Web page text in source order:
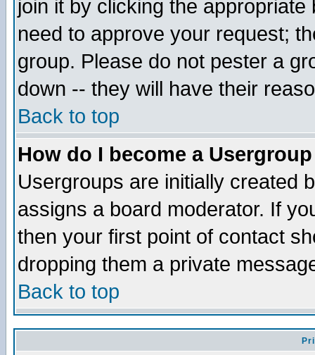
join it by clicking the
need to approve your request;
group. Please do not pester a
down -- they will have their
Back to top
How do I become a
Usergroups are initially created
assigns a board moderator. If
then your first point of contact
dropping them a private
Back to top